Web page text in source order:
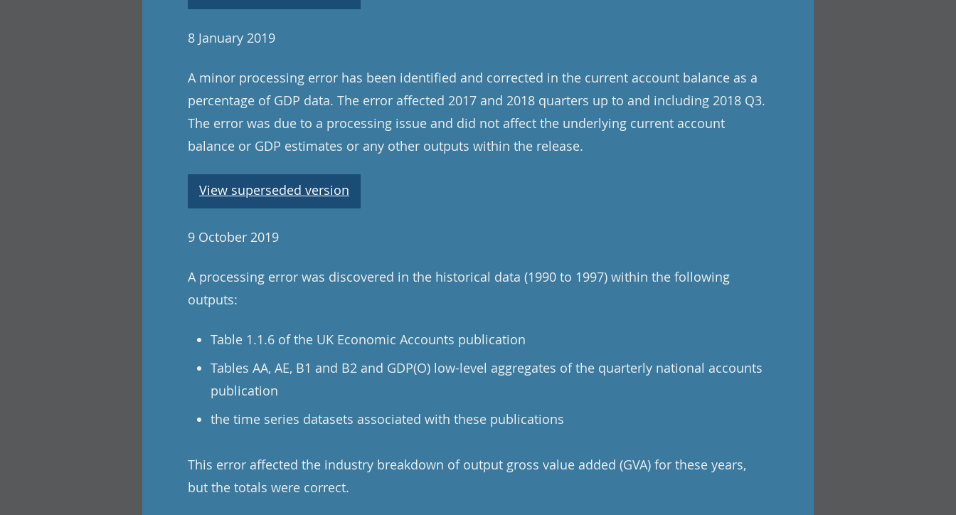
8 January 2019
A minor processing error has been identified and corrected in the current account balance as a
percentage of GDP data. The error affected 2017 and 2018 quarters up to and including 2018 Q3.
The error was due to a processing issue and did not affect the underlying current account
balance or GDP estimates or any other outputs within the release.
View superseded version
9 October 2019
A processing error was discovered in the historical data (1990 to 1997) within the following
outputs:
Table 1.1.6 of the UK Economic Accounts publication
Tables AA, AE, B1 and B2 and GDP(O) low-level aggregates of the quarterly national accounts
publication
the time series datasets associated with these publications
This error affected the industry breakdown of output gross value added (GVA) for these years,
but the totals were correct.